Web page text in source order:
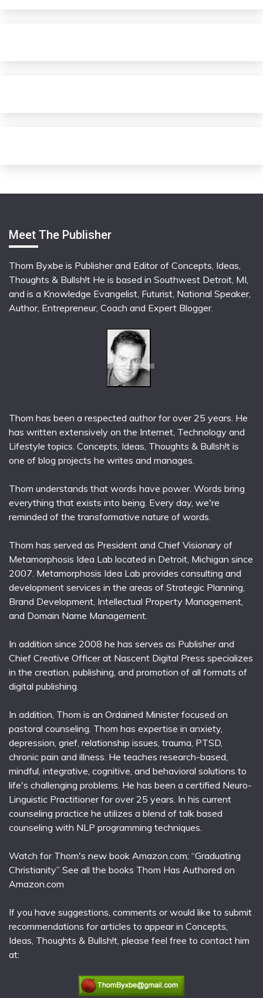
Meet The Publisher
Thom Byxbe is Publisher and Editor of Concepts, Ideas,
Thoughts & Bullsh!t He is based in Southwest Detroit, MI,
and is a Knowledge Evangelist, Futurist, National Speaker,
Author, Entrepreneur, Coach and Expert Blogger.
Thom has been a respected author for over 25 years. He
has written extensively on the Internet, Technology and
Lifestyle topics. Concepts, Ideas, Thoughts & Bullsh!t is
one of blog projects he writes and manages.
Thom understands that words have power. Words bring
everything that exists into being. Every day, we're
reminded of the transformative nature of words.
Thom has served as President and Chief Visionary of
Metamorphosis Idea Lab located in Detroit, Michigan since
2007. Metamorphosis Idea Lab provides consulting and
development services in the areas of Strategic Planning,
Brand Development, Intellectual Property Management,
and Domain Name Management.
In addition since 2008 he has serves as Publisher and
Chief Creative Officer at Nascent Digital Press specializes
in the creation, publishing, and promotion of all formats of
digital publishing.
In addition, Thom is an Ordained Minister focused on
pastoral counseling. Thom has expertise in anxiety,
depression, grief, relationship issues, trauma, PTSD,
chronic pain and illness. He teaches research-based,
mindful, integrative, cognitive, and behavioral solutions to
life's challenging problems. He has been a certified Neuro-
Linguistic Practitioner for over 25 years. In his current
counseling practice he utilizes a blend of talk based
counseling with NLP programming techniques.
Watch for Thom's new book Amazon.com; “Graduating
Christianity” See all the books Thom Has Authored on
Amazon.com
If you have suggestions, comments or would like to submit
recommendations for articles to appear in Concepts,
Ideas, Thoughts & Bullsh!t, please feel free to contact him
at: